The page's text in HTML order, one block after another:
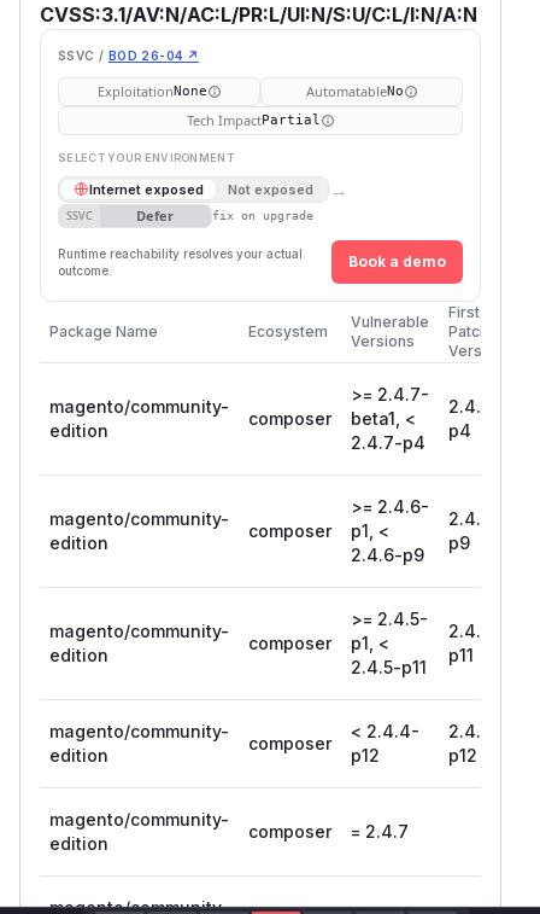
CVSS:3.1/AV:N/AC:L/PR:L/UI:N/S:U/C:L/I:N/A:N
SSVC / BOD 26-04 ↗
ExploitationNone AutomatableNo
Tech ImpactPartial
SELECT YOUR ENVIRONMENT
Internet exposed Not exposed →
SSVC Defer fix on upgrade
Runtime reachability resolves your actual
outcome.
Book a demo
Package Name Ecosystem
Vulnerable
Versions
First
Patched
Version
magento/community-
edition
composer
>= 2.4.7-
beta1, <
2.4.7-p4
2.4.7-
p4
magento/community-
edition
composer
>= 2.4.6-
p1, <
2.4.6-p9
2.4.6-
p9
magento/community-
edition
composer
>= 2.4.5-
p1, <
2.4.5-p11
2.4.5-
p11
magento/community-
edition
composer
< 2.4.4-
p12
2.4.4-
p12
magento/community-
edition
composer = 2.4.7
magento/community-